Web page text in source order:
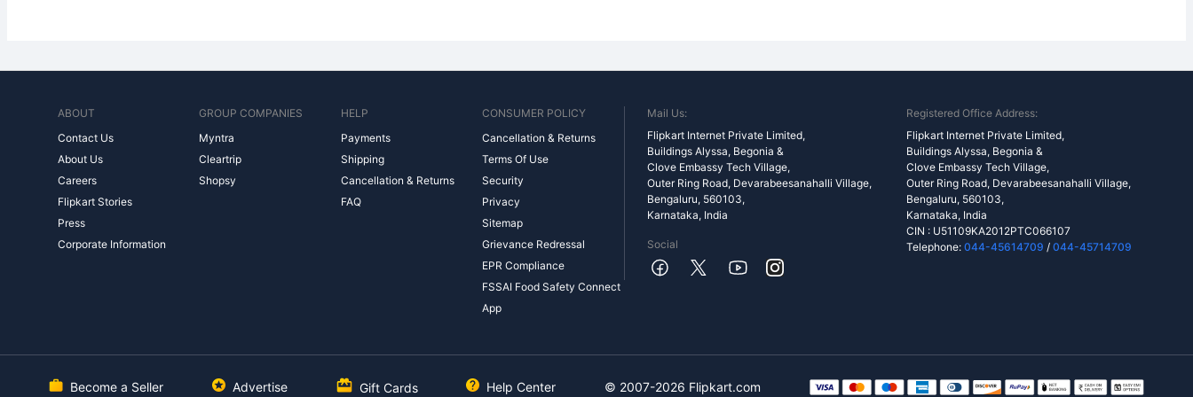
ABOUT
Contact Us
About Us
Careers
Flipkart Stories
Press
Corporate Information
GROUP COMPANIES
Myntra
Cleartrip
Shopsy
HELP
Payments
Shipping
Cancellation & Returns
FAQ
CONSUMER POLICY
Cancellation & Returns
Terms Of Use
Security
Privacy
Sitemap
Grievance Redressal
EPR Compliance
FSSAI Food Safety Connect
App
Mail Us:
Flipkart Internet Private Limited,
Buildings Alyssa, Begonia &
Clove Embassy Tech Village,
Outer Ring Road, Devarabeesanahalli Village,
Bengaluru, 560103,
Karnataka, India
Social
Registered Office Address:
Flipkart Internet Private Limited,
Buildings Alyssa, Begonia &
Clove Embassy Tech Village,
Outer Ring Road, Devarabeesanahalli Village,
Bengaluru, 560103,
Karnataka, India
CIN : U51109KA2012PTC066107
Telephone: 044-45614709 / 044-45714709
Become a Seller Advertise Gift Cards Help Center © 2007-2026 Flipkart.com